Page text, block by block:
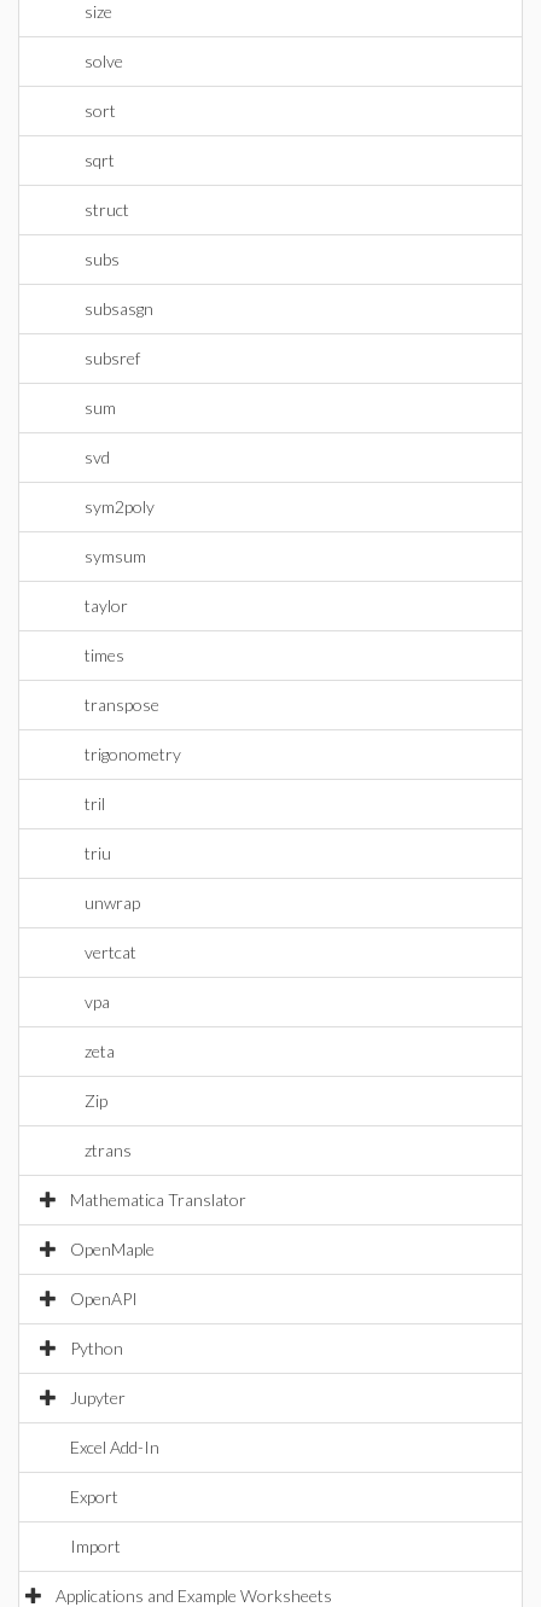
size
solve
sort
sqrt
struct
subs
subsasgn
subsref
sum
svd
sym2poly
symsum
taylor
times
transpose
trigonometry
tril
triu
unwrap
vertcat
vpa
zeta
Zip
ztrans
Mathematica Translator
OpenMaple
OpenAPI
Python
Jupyter
Excel Add-In
Export
Import
Applications and Example Worksheets